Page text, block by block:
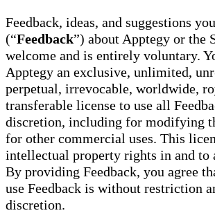
Feedback, ideas, and suggestions
(“Feedback”) about Apptegy or the
welcome and is entirely voluntary.
Apptegy an exclusive, unlimited,
perpetual, irrevocable, worldwide,
transferable license to use all
discretion, including for modifying
for other commercial uses. This
intellectual property rights in and to
By providing Feedback, you agree
use Feedback is without restriction
discretion.